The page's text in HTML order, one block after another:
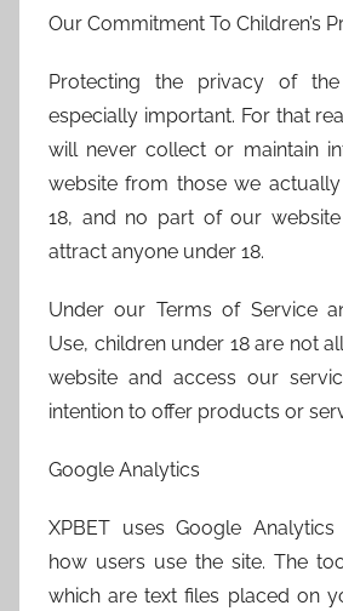
Our Commitment To Children’s
Protecting the privacy of
especially important. For that
will never collect or maintain
website from those we
18, and no part of our
attract anyone under 18.
Under our Terms of Service
Use, children under 18 are not
website and access our
intention to offer products or
Google Analytics
XPBET uses Google
how users use the site. The
which are text files placed on